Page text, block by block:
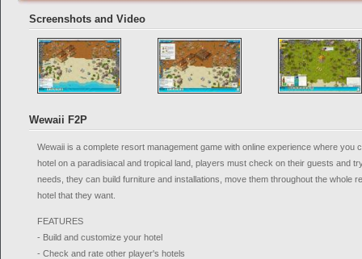
Screenshots and Video
Wewaii F2P
Wewaii is a complete resort management game with online experience where you
hotel on a paradisiacal and tropical land, players must check on their guests and
needs, they can build furniture and installations, move them throughout the whole
hotel that they want.
FEATURES
- Build and customize your hotel
- Check and rate other player's hotels